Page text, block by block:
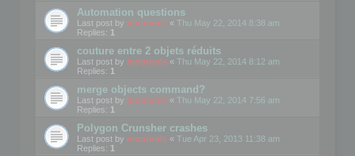
Automation questions
Last post by mootools « Thu May 22, 2014 8:38 am
Replies: 1
couture entre 2 objets réduits
Last post by mootools « Thu May 22, 2014 8:12 am
Replies: 1
merge objects command?
Last post by mootools « Thu May 22, 2014 7:56 am
Replies: 1
Polygon Crunsher crashes
Last post by mootools « Tue Apr 23, 2013 11:38 am
Replies: 1